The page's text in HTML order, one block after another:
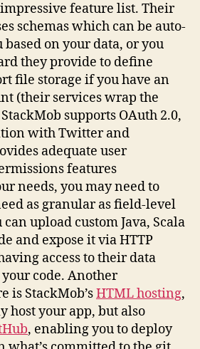
feature list. Their
schemas which can be auto-
on your data, or you
they provide to define
file storage if you have an
(their services wrap the
supports OAuth 2.0,
with Twitter and
adequate user
features
needs, you may need to
as granular as field-level
upload custom Java, Scala
and expose it via HTTP
access to their data
code. Another
is StackMob’sHTML hosting,
host your app, but also
, enabling you to deploy